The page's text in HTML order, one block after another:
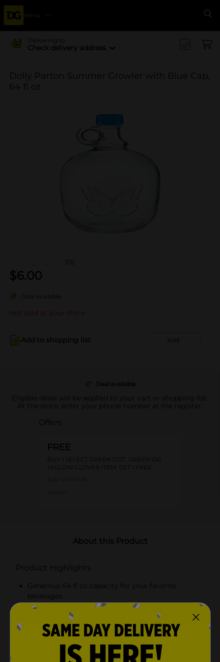
Menu
Delivering to
Check delivery address
Dolly Parton Summer Growler with Blue Cap,
64 fl oz
(0)
$6.00
Deal available
Not sold at your store
Add to shopping list Add
Deal available
Eligible deals will be applied to your cart or shopping list.
At the store, enter your phone number at the register.
Offers
FREE
BUY 1 SELECT GREEN DOT, GREEN OR
YELLOW CLOVER ITEM, GET 1 FREE
About this Product
Product Highlights
Generous 64 fl oz capacity for your favorite
beverages
Beautiful butterfly design etched into clear glass
Secure blue cap to prevent spills and maintain
freshness
Durable construction with an ergonomic handle